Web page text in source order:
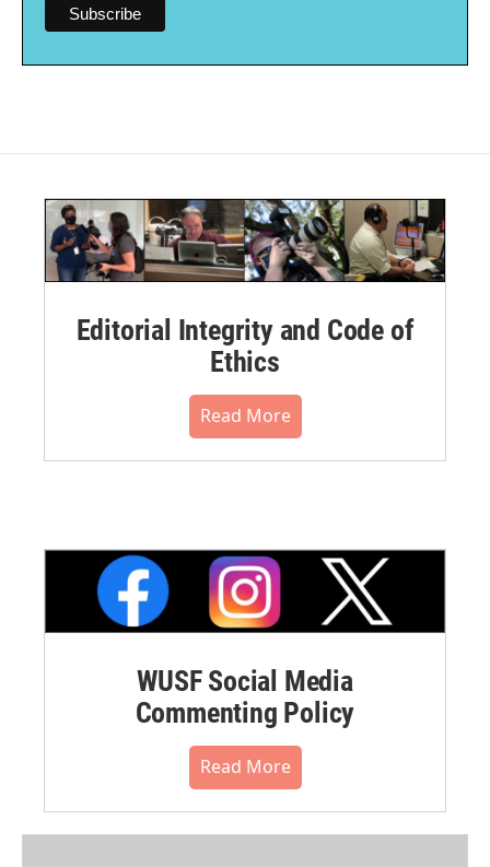
Editorial Integrity and Code of
Ethics
Read More
WUSF Social Media
Commenting Policy
Read More